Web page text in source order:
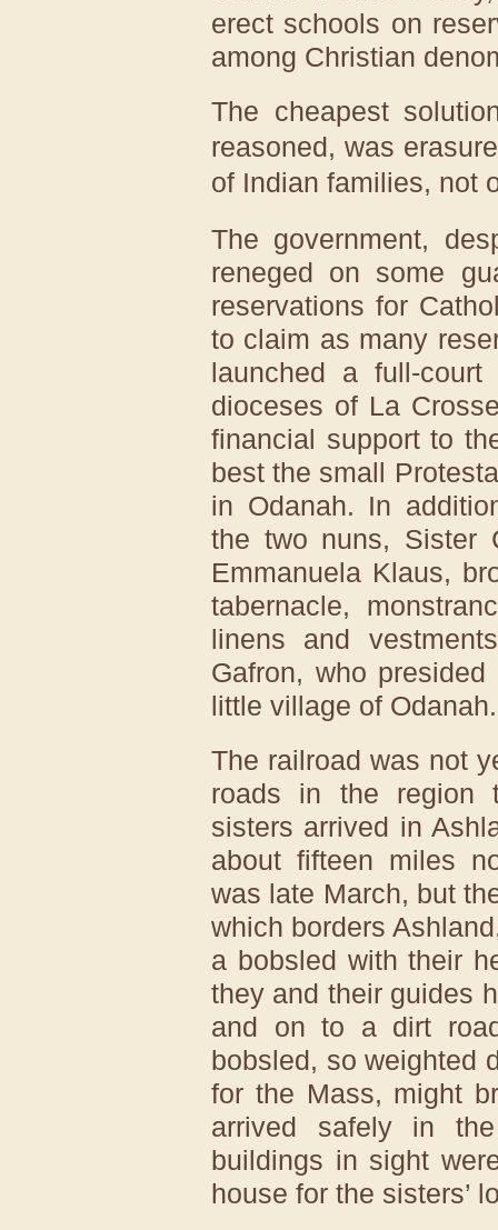
erect schools on
among Christian
The cheapest
reasoned, was
of Indian families, not
The government,
reneged on some
reservations for
to claim as many
launched a full-
dioceses of La
financial support to
best the small
in Odanah. In
the two nuns, Sister
Emmanuela Klaus,
tabernacle,
linens and
Gafron, who
little village of Odanah.
The railroad was not
roads in the region
sisters arrived in
about fifteen miles
was late March, but
which borders
a bobsled with their
they and their guides
and on to a dirt
bobsled, so weighted
for the Mass, might
arrived safely in
buildings in sight
house for the sisters’